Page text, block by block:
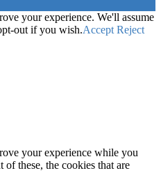
your experience. We'll assume
out if you wish.Accept Reject
your experience while you
these, the cookies that are